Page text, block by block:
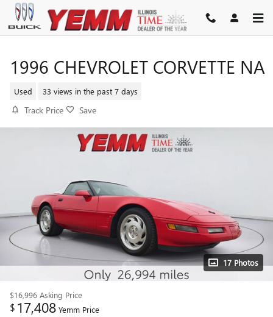
Skip to main content
1996 CHEVROLET CORVETTE NA
Used 33 views in the past 7 days
Track Price Save
17 Photos
$16,996 Asking Price
$ 17,408 Yemm Price